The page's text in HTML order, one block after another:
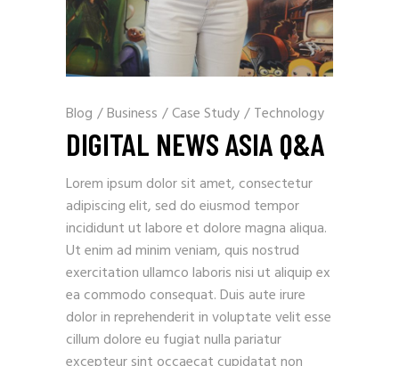
Blog /Business /Case Study/ Technology
DIGITAL NEWS ASIA Q&A
Lorem ipsum dolor sit amet, consectetur
adipiscing elit, sed do eiusmod tempor
incididunt ut labore et dolore magna aliqua.
Ut enim ad minim veniam, quis nostrud
exercitation ullamco laboris nisi ut aliquip ex
ea commodo consequat. Duis aute irure
dolor in reprehenderit in voluptate velit esse
cillum dolore eu fugiat nulla pariatur